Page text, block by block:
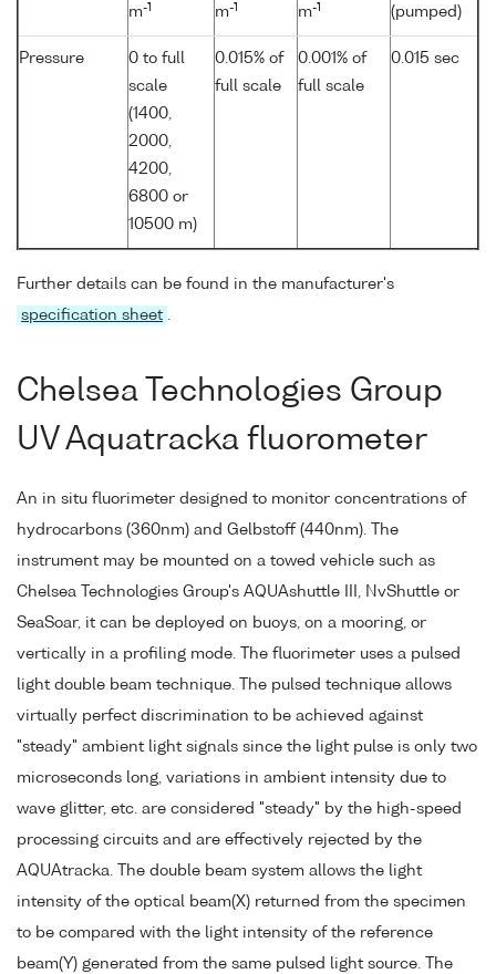
m-1
m-1
m-1
(pumped)
Pressure
0 to full
scale
(1400,
2000,
4200,
6800 or
10500 m)
0.015% of
full scale
0.001% of
full scale
0.015 sec
Further details can be found in the manufacturer's
specification sheet
Chelsea Technologies Group
UV Aquatracka fluorometer
An in situ fluorimeter designed to monitor concentrations of
hydrocarbons (360nm) and Gelbstoff (440nm). The
instrument may be mounted on a towed vehicle such as
Chelsea Technologies Group's AQUAshuttle III, NvShuttle or
SeaSoar, it can be deployed on buoys, on a mooring, or
vertically in a profiling mode. The fluorimeter uses a pulsed
light double beam technique. The pulsed technique allows
virtually perfect discrimination to be achieved against
"steady" ambient light signals since the light pulse is only two
microseconds long, variations in ambient intensity due to
wave glitter, etc. are considered "steady" by the high-speed
processing circuits and are effectively rejected by the
AQUAtracka. The double beam system allows the light
intensity of the optical beam(X) returned from the specimen
to be compared with the light intensity of the reference
beam(Y) generated from the same pulsed light source. The